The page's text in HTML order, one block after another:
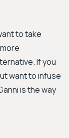
to take
If you
want to infuse
is the way